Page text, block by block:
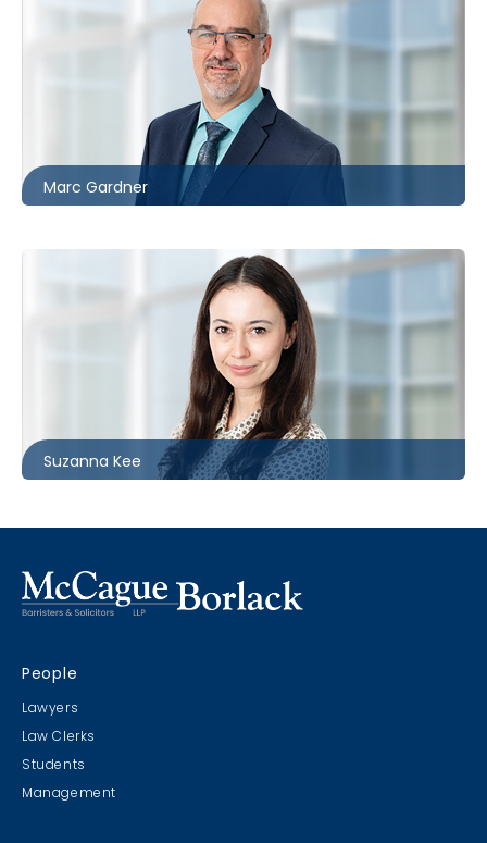
Marc Gardner
mgardner@mccagueborlack.com
Suzanna Kee
skee@mccagueborlack.com
People
Lawyers
Law Clerks
Students
Management